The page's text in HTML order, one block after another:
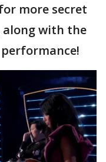
more secret
along with the